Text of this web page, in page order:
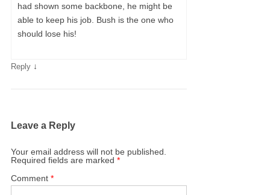
had shown some backbone, he might be
able to keep his job. Bush is the one who
should lose his!
Reply ↓
Leave a Reply
Your email address will not be published.
Required fields are marked*
Comment*